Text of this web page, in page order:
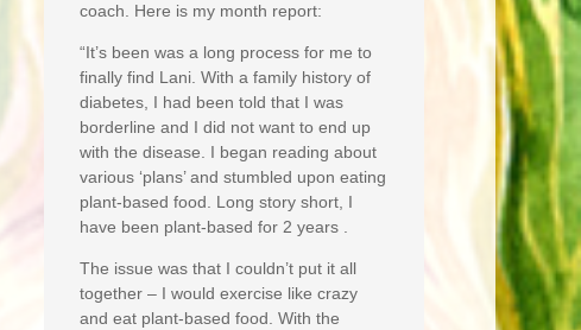
coach. Here is my month report:
“It’s been was a long process for me to
finally find Lani. With a family history of
diabetes, I had been told that I was
borderline and I did not want to end up
with the disease. I began reading about
various ‘plans’ and stumbled upon eating
plant-based food. Long story short, I
have been plant-based for 2 years .
The issue was that I couldn’t put it all
together – I would exercise like crazy
and eat plant-based food. With the